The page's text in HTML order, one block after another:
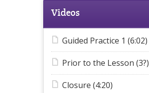
Videos
Guided Practice 1 (6:02)
Prior to the Lesson (3?)
Closure (4:20)